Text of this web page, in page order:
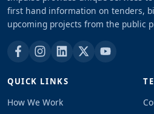
first hand information on tenders,
upcoming projects from the public
QUICK LINKS
How We Work